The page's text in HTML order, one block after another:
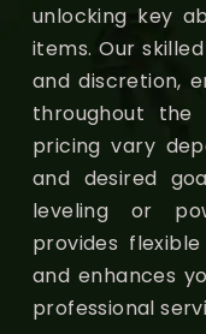
unlocking key
items. Our
and discretion,
throughout the
pricing vary
and desired
leveling or
provides
and enhances
professional